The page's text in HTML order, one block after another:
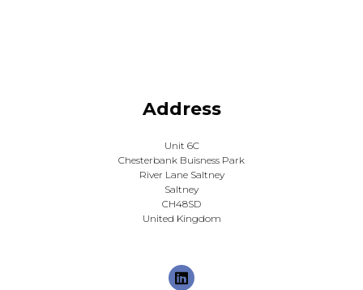
Address
Unit 6C
Chesterbank Buisness Park
River Lane Saltney
Saltney
CH48SD
United Kingdom